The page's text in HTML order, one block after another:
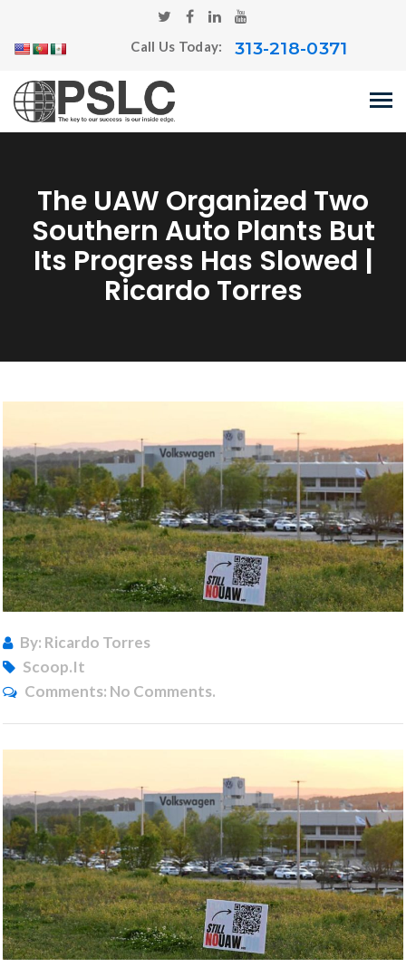
Call Us Today: 313-218-0371
The UAW Organized Two
Southern Auto Plants But
Its Progress Has Slowed |
Ricardo Torres
By: Ricardo Torres
Scoop.it
Comments: No Comments.